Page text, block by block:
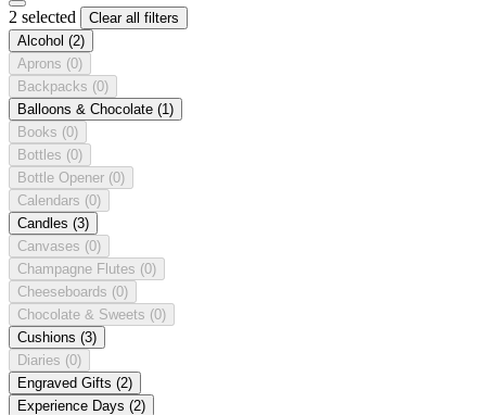
2 selected
Clear all filters
Alcohol (2)
Aprons (0)
Backpacks (0)
Balloons & Chocolate (1)
Books (0)
Bottles (0)
Bottle Opener (0)
Calendars (0)
Candles (3)
Canvases (0)
Champagne Flutes (0)
Cheeseboards (0)
Chocolate & Sweets (0)
Cushions (3)
Diaries (0)
Engraved Gifts (2)
Experience Days (2)